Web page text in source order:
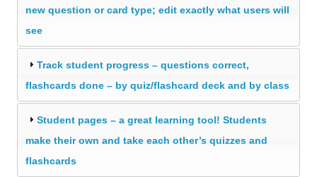
new question or card type; edit exactly what users will
see
Track student progress – questions correct,
flashcards done – by quiz/flashcard deck and by class
Student pages – a great learning tool! Students
make their own and take each other’s quizzes and
flashcards